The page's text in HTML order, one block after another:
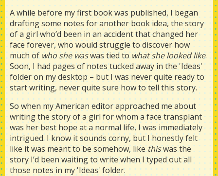
A while before my first book was published, I began
drafting some notes for another book idea, the story
of a girl who’d been in an accident that changed her
face forever, who would struggle to discover how
much of who she waswas tied towhat she looked like.
Soon, I had pages of notes tucked away in the 'Ideas'
folder on my desktop – but I was never quite ready to
start writing, never quite sure how to tell this story.
So when my American editor approached me about
writing the story of a girl for whom a face transplant
was her best hope at a normal life, I was immediately
intrigued. I know it sounds corny, but I honestly felt
like it was meant to be somehow, likethiswas the
story I’d been waiting to write when I typed out all
those notes in my 'Ideas' folder.